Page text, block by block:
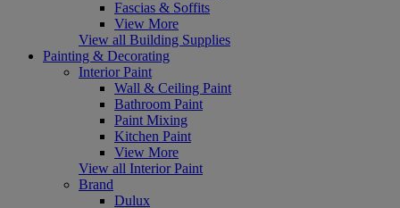
Fascias & Soffits
View More
View all Building Supplies
Painting & Decorating
Interior Paint
Wall & Ceiling Paint
Bathroom Paint
Paint Mixing
Kitchen Paint
View More
View all Interior Paint
Brand
Dulux